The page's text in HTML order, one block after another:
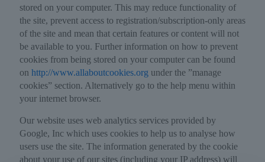
stored on your computer. This may reduce functionality of
the site, prevent access to registration/subscription-only areas
of the site and mean that certain features or content will not
be available to you. Further information on how to prevent
cookies from being stored on your computer can be found
on http://www.allaboutcookies.org under the ”manage
cookies” section. Alternatively go to the help menu within
your internet browser.
Our website uses web analytics services provided by
Google, Inc which uses cookies to help us to analyse how
users use the site. The information generated by the cookie
about your use of our sites (including your IP address) will